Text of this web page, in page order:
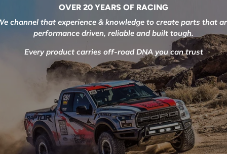
OVER 20 YEARS OF RACING
channel that experience & knowledge to create parts that
performance driven, reliable and built tough.
Every product carries off-road DNA you can trust